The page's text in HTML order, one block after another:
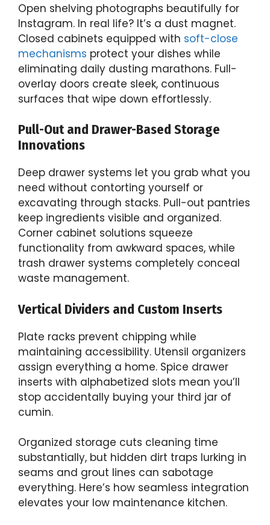
Open shelving photographs beautifully for
Instagram. In real life? It’s a dust magnet.
Closed cabinets equipped with soft-close
mechanisms protect your dishes while
eliminating daily dusting marathons. Full-
overlay doors create sleek, continuous
surfaces that wipe down effortlessly.
Pull-Out and Drawer-Based Storage
Innovations
Deep drawer systems let you grab what you
need without contorting yourself or
excavating through stacks. Pull-out pantries
keep ingredients visible and organized.
Corner cabinet solutions squeeze
functionality from awkward spaces, while
trash drawer systems completely conceal
waste management.
Vertical Dividers and Custom Inserts
Plate racks prevent chipping while
maintaining accessibility. Utensil organizers
assign everything a home. Spice drawer
inserts with alphabetized slots mean you’ll
stop accidentally buying your third jar of
cumin.
Organized storage cuts cleaning time
substantially, but hidden dirt traps lurking in
seams and grout lines can sabotage
everything. Here’s how seamless integration
elevates your low maintenance kitchen.